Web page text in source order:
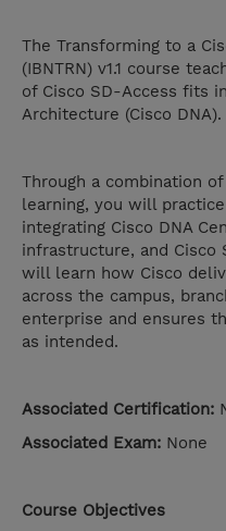
The Transforming to a
(IBNTRN) v1.1 course
of Cisco SD-Access fits
Architecture (Cisco DNA).
Through a combination
learning, you will
integrating Cisco DNA
infrastructure, and Cisco
will learn how Cisco
across the campus,
enterprise and ensures
as intended.
Associated Certification:
Associated Exam: None
Course Objectives